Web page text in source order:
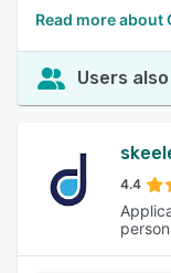
Read more about
Users
4.4